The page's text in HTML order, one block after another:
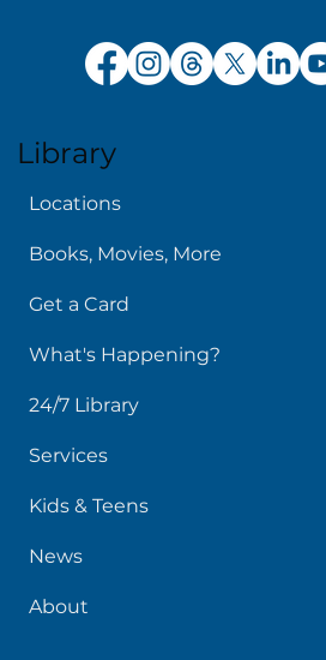
Library
Locations
Books, Movies, More
Get a Card
What's Happening?
24/7 Library
Services
Kids & Teens
News
About